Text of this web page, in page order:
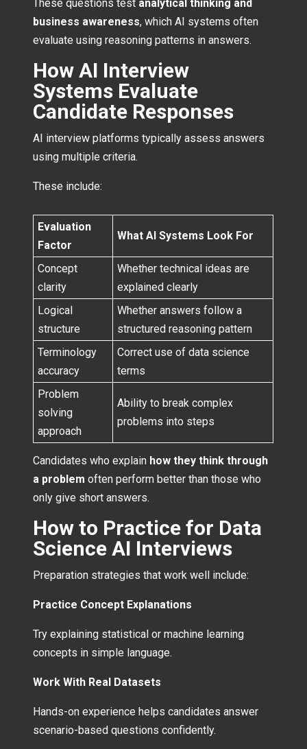
These questions test analytical thinking and
business awareness, which AI systems often
evaluate using reasoning patterns in answers.
How AI Interview
Systems Evaluate
Candidate Responses
AI interview platforms typically assess answers
using multiple criteria.
These include:
Evaluation
Factor
What AI Systems Look For
Concept
clarity
Whether technical ideas are
explained clearly
Logical
structure
Whether answers follow a
structured reasoning pattern
Terminology
accuracy
Correct use of data science
terms
Problem
solving
approach
Ability to break complex
problems into steps
Candidates who explain how they think through
a problem often perform better than those who
only give short answers.
How to Practice for Data
Science AI Interviews
Preparation strategies that work well include:
Practice Concept Explanations
Try explaining statistical or machine learning
concepts in simple language.
Work With Real Datasets
Hands-on experience helps candidates answer
scenario-based questions confidently.